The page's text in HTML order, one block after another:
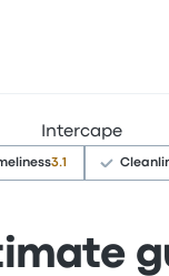
Intercape
3.1